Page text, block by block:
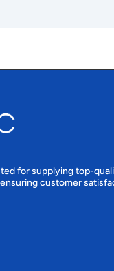
for supplying top-
customer